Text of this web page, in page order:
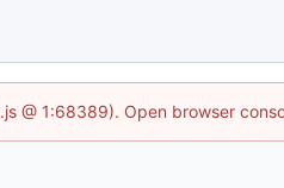
@ 1:68389). Open browser